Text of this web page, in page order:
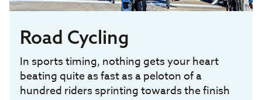
Road Cycling
In sports timing, nothing gets your heart
beating quite as fast as a peloton of a
hundred riders sprinting towards the finish